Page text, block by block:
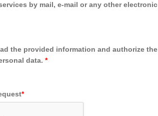
by mail, e-mail or any other electronic
the provided information and authorize the
data. *
*